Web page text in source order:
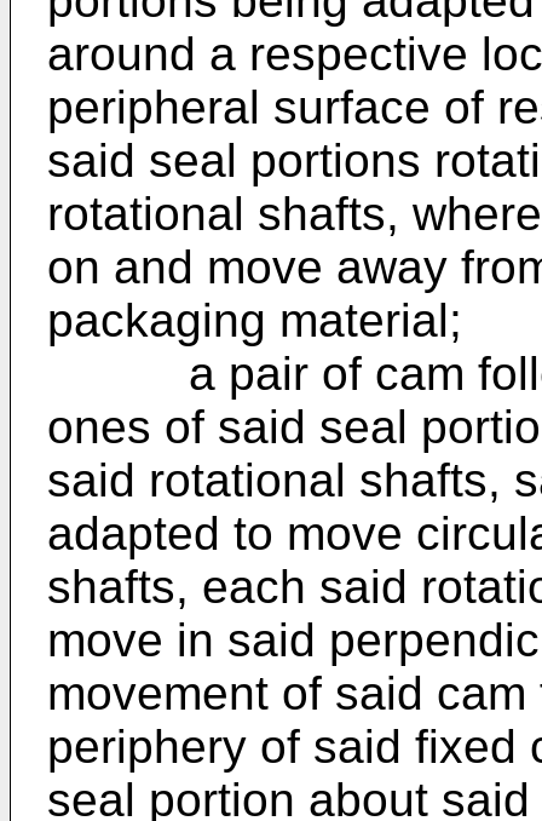
around a respective
peripheral surface of
said seal portions
rotational shafts,
on and move away
packaging material;
a pair of cam
ones of said seal
said rotational shafts,
adapted to move
shafts, each said
move in said
movement of said
periphery of said fixed
seal portion about